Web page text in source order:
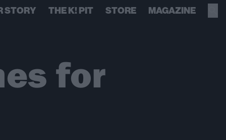
STORY THE K! PIT STORE MAGAZINE
for